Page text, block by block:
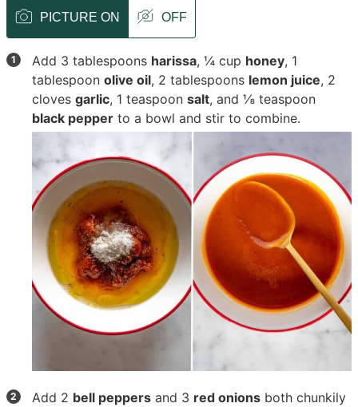
PICTURE ON OFF
Add 3 tablespoons harissa,¼ cup honey, 1
tablespoonolive oil, 2 tablespoons lemon juice, 2
clovesgarlic, 1 teaspoonsalt, and⅛ teaspoon
black pepper to a bowl and stir to combine.
Add 2 bell peppers and 3 red onions both chunkily